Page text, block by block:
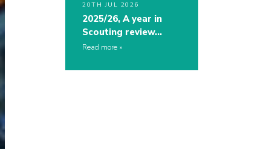
20TH JUL 2026
2025/26, A year in
Scouting review…
Read more